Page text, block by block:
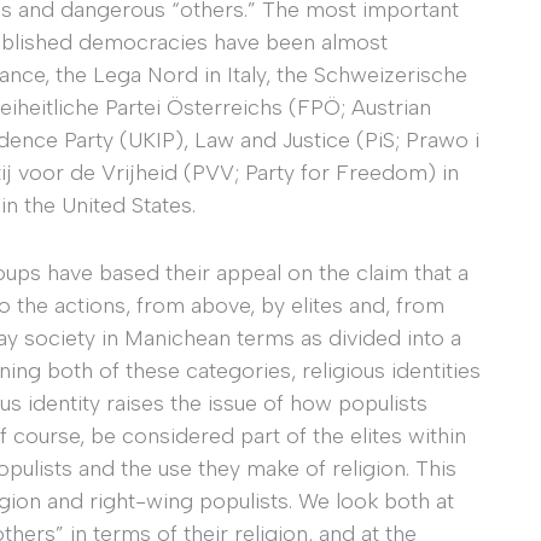
dangerous “others.” The most important
democracies have been almost
the Lega Nord in Italy, the Schweizerische
Partei Österreichs (FPÖ; Austrian
Party (UKIP), Law and Justice (PiS; Prawo i
voor de Vrijheid (PVV; Party for Freedom) in
the United States.
have based their appeal on the claim that a
the actions, from above, by elites and, from
society in Manichean terms as divided into a
both of these categories, religious identities
identity raises the issue of how populists
be considered part of the elites within
and the use they make of religion. This
and right-wing populists. We look both at
in terms of their religion, and at the